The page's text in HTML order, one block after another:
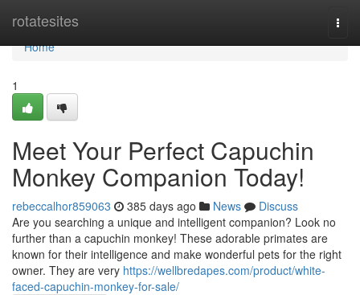
rotatesites
Home
Home
1
Meet Your Perfect Capuchin
Monkey Companion Today!
rebeccalhor859063 385 days ago News
Discuss
Are you searching a unique and intelligent companion? Look no
further than a capuchin monkey! These adorable primates are
known for their intelligence and make wonderful pets for the right
owner. They are very https://wellbredapes.com/product/white-
faced-capuchin-monkey-for-sale/